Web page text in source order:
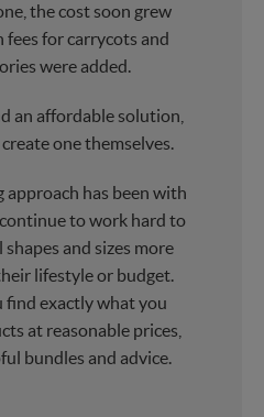
the cost soon grew
fees for carrycots and
were added.
an affordable solution,
one themselves.
approach has been with
to work hard to
and sizes more
lifestyle or budget.
find exactly what you
at reasonable prices,
bundles and advice.